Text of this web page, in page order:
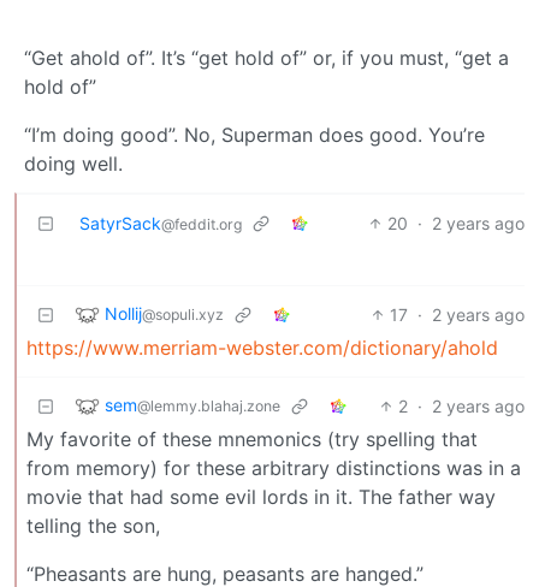
“Get ahold of”. It’s “get hold of” or, if you must, “get a
hold of”
“I’m doing good”. No, Superman does good. You’re
doing well.
SatyrSack@feddit.org 20 · 2 years ago
Nollij@sopuli.xyz 17 · 2 years ago
https://www.merriam-webster.com/dictionary/ahold
sem@lemmy.blahaj.zone 2 · 2 years ago
My favorite of these mnemonics (try spelling that
from memory) for these arbitrary distinctions was in a
movie that had some evil lords in it. The father way
telling the son,
“Pheasants are hung, peasants are hanged.”